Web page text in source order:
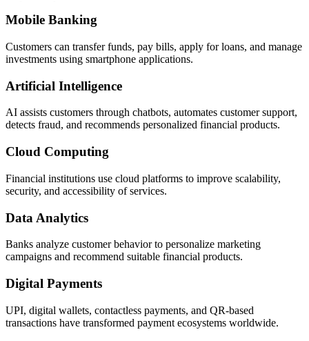
Mobile Banking
Customers can transfer funds, pay bills, apply for loans, and manage
investments using smartphone applications.
Artificial Intelligence
AI assists customers through chatbots, automates customer support,
detects fraud, and recommends personalized financial products.
Cloud Computing
Financial institutions use cloud platforms to improve scalability,
security, and accessibility of services.
Data Analytics
Banks analyze customer behavior to personalize marketing
campaigns and recommend suitable financial products.
Digital Payments
UPI, digital wallets, contactless payments, and QR-based
transactions have transformed payment ecosystems worldwide.